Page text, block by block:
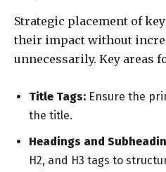
Strategic placement of
their impact without
unnecessarily. Key areas
Title Tags: Ensure the
the title.
Headings and
H2, and H3 tags to